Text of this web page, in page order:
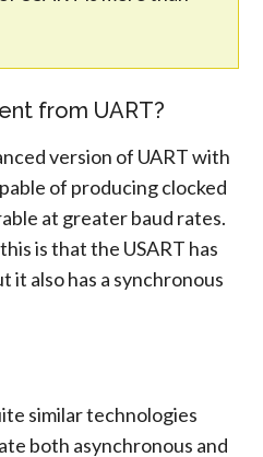
from UART?
version of UART with
of producing clocked
at greater baud rates.
is that the USART has
it also has a synchronous
similar technologies
both asynchronous and